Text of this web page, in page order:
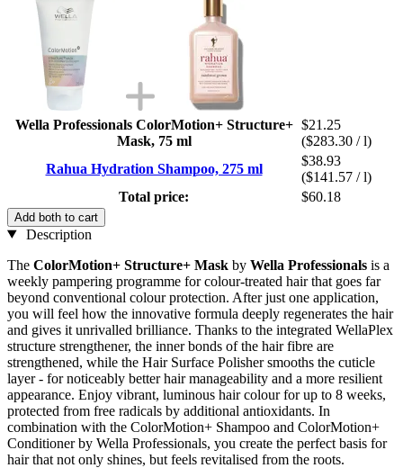
Wella Professionals ColorMotion+ Structure+
Mask, 75 ml
$21.25
($283.30 / l)
Rahua Hydration Shampoo, 275 ml
$38.93
($141.57 / l)
Total price:
$60.18
Add both to cart
Description
The ColorMotion+ Structure+ Mask by Wella Professionals is a
weekly pampering programme for colour-treated hair that goes far
beyond conventional colour protection. After just one application,
you will feel how the innovative formula deeply regenerates the hair
and gives it unrivalled brilliance. Thanks to the integrated WellaPlex
structure strengthener, the inner bonds of the hair fibre are
strengthened, while the Hair Surface Polisher smooths the cuticle
layer - for noticeably better hair manageability and a more resilient
appearance. Enjoy vibrant, luminous hair colour for up to 8 weeks,
protected from free radicals by additional antioxidants. In
combination with the ColorMotion+ Shampoo and ColorMotion+
Conditioner by Wella Professionals, you create the perfect basis for
hair that not only shines, but feels revitalised from the roots.